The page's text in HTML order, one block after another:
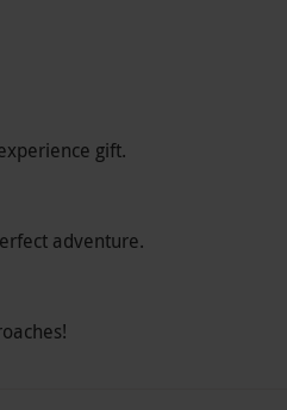
gift.
adventure.